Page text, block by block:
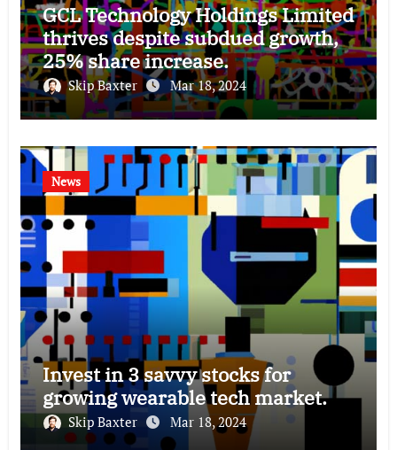
GCL Technology Holdings Limited
thrives despite subdued growth,
25% share increase.
Skip Baxter Mar 18, 2024
News
Invest in 3 savvy stocks for
growing wearable tech market.
Skip Baxter Mar 18, 2024